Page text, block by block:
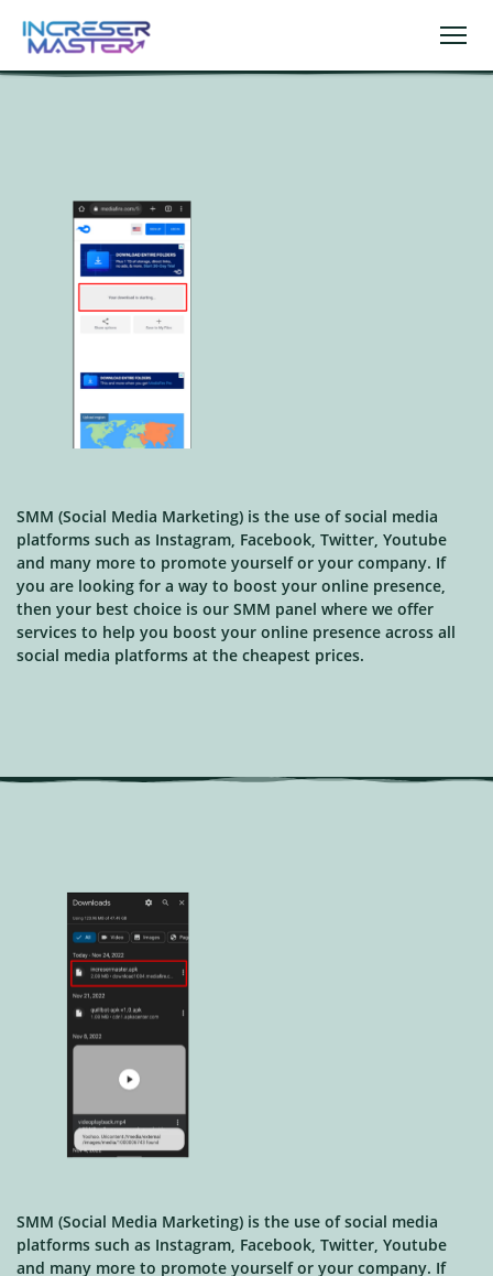
SMM (Social Media Marketing) is the use of social media
platforms such as Instagram, Facebook, Twitter, Youtube
and many more to promote yourself or your company. If
you are looking for a way to boost your online presence,
then your best choice is our SMM panel where we offer
services to help you boost your online presence across all
social media platforms at the cheapest prices.
SMM (Social Media Marketing) is the use of social media
platforms such as Instagram, Facebook, Twitter, Youtube
and many more to promote yourself or your company. If